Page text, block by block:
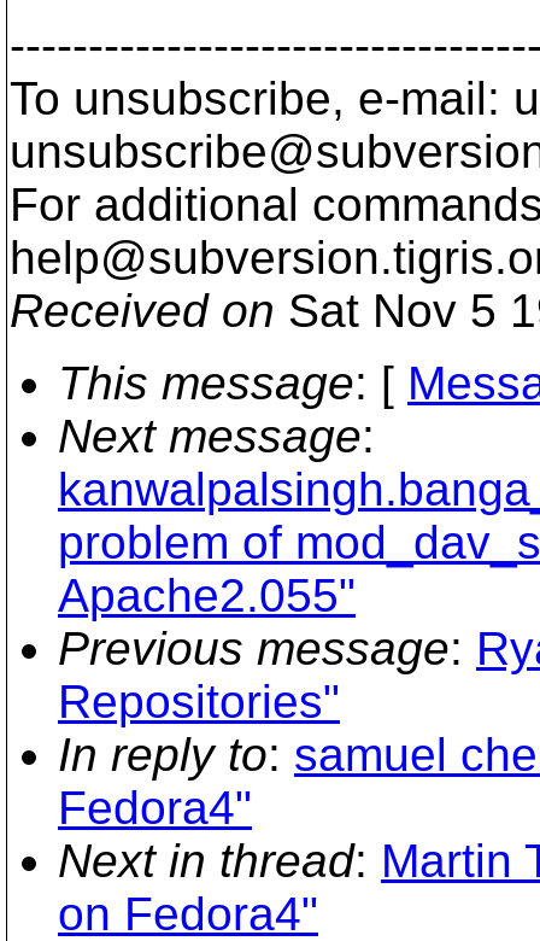
To unsubscribe, e-mail:
For additional
help@subversion.
Received on Sat Nov 5
This message: [
Next message:
problem of
Apache2.055"
Previous message:
Repositories"
In reply to: samuel
Fedora4"
Next in thread: Martin
on Fedora4"